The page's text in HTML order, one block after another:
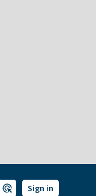
Sign in